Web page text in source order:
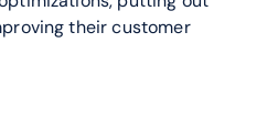
their customer